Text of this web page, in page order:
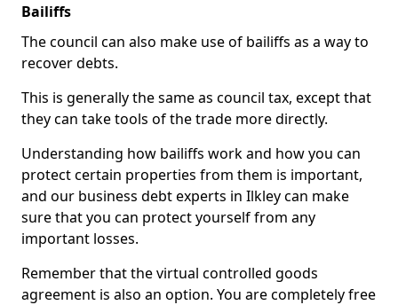
Bailiffs
The council can also make use of bailiffs as a way to
recover debts.
This is generally the same as council tax, except that
they can take tools of the trade more directly.
Understanding how bailiffs work and how you can
protect certain properties from them is important,
and our business debt experts in Ilkley can make
sure that you can protect yourself from any
important losses.
Remember that the virtual controlled goods
agreement is also an option. You are completely free